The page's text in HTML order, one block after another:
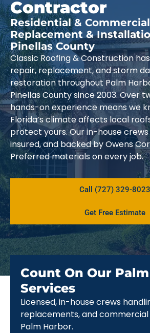
Contractor
Residential &
Replacement &
Pinellas County
Classic Roofing & Construction
repair, replacement, and storm
restoration throughout Palm
Pinellas County since 2003. Over
hands-on experience means we
Florida’s climate affects local
protect yours. Our in-house
insured, and backed by Owens
Preferred materials on every job.
Call (727) 329-8023
Get Free Estimate
Count On Our
Services
Licensed, in-house crews
replacements, and
Palm Harbor.